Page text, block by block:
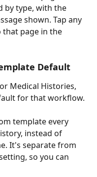
by type, with the
shown. Tap any
that page in the
Default
Medical Histories,
for that workflow.
template every
instead of
It's separate from
so you can